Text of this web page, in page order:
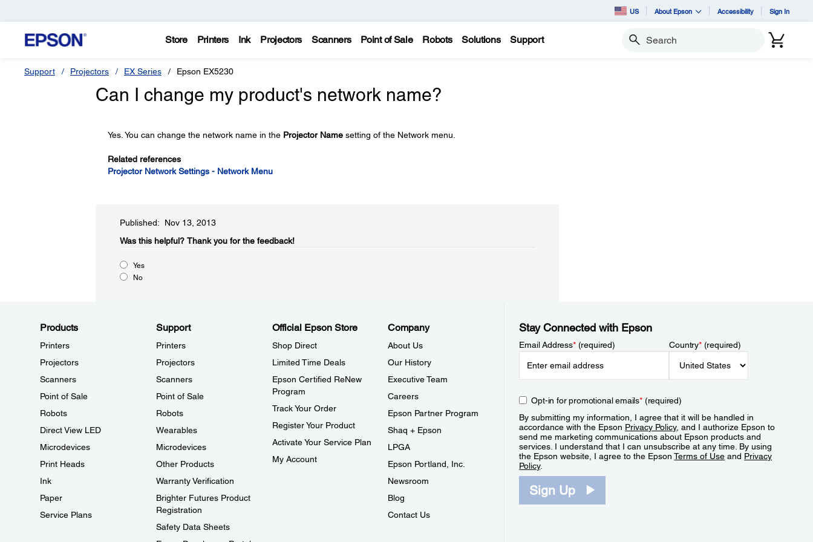
US About Epson Accessibility Sign In
Store Printers Ink Projectors Scanners Point of Sale Robots Solutions Support Search
Support Projectors EX Series Epson EX5230
Can I change my product's network name?
Yes. You can change the network name in the Projector Namesetting of the Network menu.
Related references
Projector Network Settings - Network Menu
Published: Nov 13, 2013
Was this helpful?​ Thank you for the feedback!
Yes
No
Products
Printers
Projectors
Scanners
Point of Sale
Robots
Direct View LED
Microdevices
Print Heads
Ink
Paper
Service Plans
Support
Printers
Projectors
Scanners
Point of Sale
Robots
Wearables
Microdevices
Other Products
Warranty Verification
Brighter Futures Product
Registration
Safety Data Sheets
Official Epson Store
Shop Direct
Limited Time Deals
Epson Certified ReNew
Program
Track Your Order
Register Your Product
Activate Your Service Plan
My Account
Company
About Us
Our History
Executive Team
Careers
Epson Partner Program
Shaq + Epson
LPGA
Epson Portland, Inc.
Newsroom
Blog
Contact Us
Stay Connected with Epson
Email Address*(required) Country*(required)
Opt-in for promotional emails*(required)
By submitting my information, I agree that it will be handled in
accordance with the Epson Privacy Policy, and I authorize Epson to
send me marketing communications about Epson products and
services. I understand that I can unsubscribe at any time. By using
the Epson website, I agree to the EpsonTerms of Use and Privacy
Policy.
Sign Up